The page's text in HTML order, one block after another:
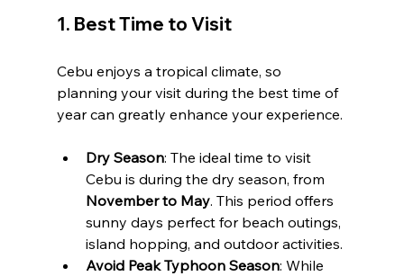
1. Best Time to Visit
Cebu enjoys a tropical climate, so
planning your visit during the best time of
year can greatly enhance your experience.
Dry Season: The ideal time to visit
Cebu is during the dry season, from
November to May. This period offers
sunny days perfect for beach outings,
island hopping, and outdoor activities.
Avoid Peak Typhoon Season: While